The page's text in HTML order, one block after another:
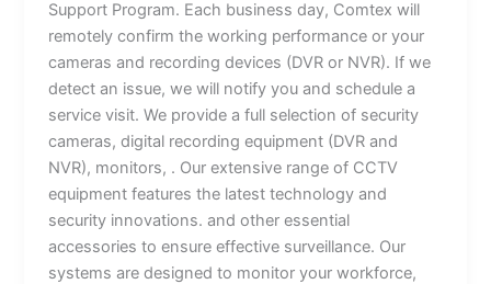
Support Program. Each business day, Comtex will
remotely confirm the working performance or your
cameras and recording devices (DVR or NVR). If we
detect an issue, we will notify you and schedule a
service visit. We provide a full selection of security
cameras, digital recording equipment (DVR and
NVR), monitors, . Our extensive range of CCTV
equipment features the latest technology and
security innovations. and other essential
accessories to ensure effective surveillance. Our
systems are designed to monitor your workforce,